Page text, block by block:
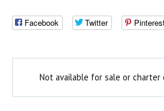
Facebook Twitter
Not available for sale or charter